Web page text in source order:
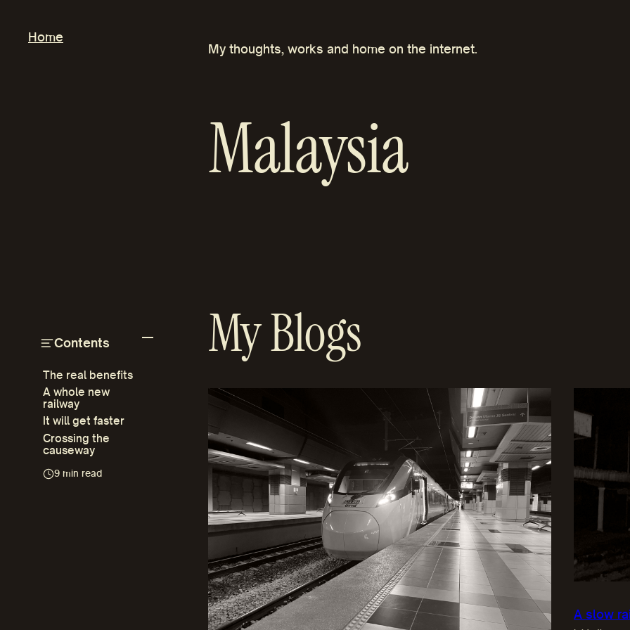
Home
Contents
The real benefits
A whole new
railway
It will get faster
Crossing the
causeway
9 min read
My thoughts, works and home on the internet.
Malaysia
My Blogs
A slow